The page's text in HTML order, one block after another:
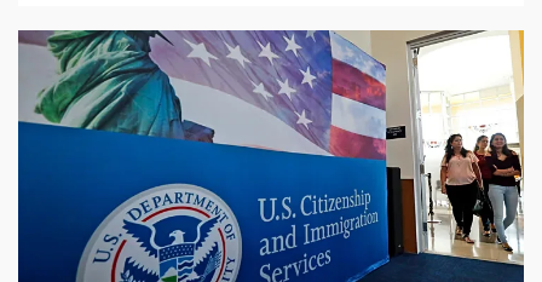
2 min read